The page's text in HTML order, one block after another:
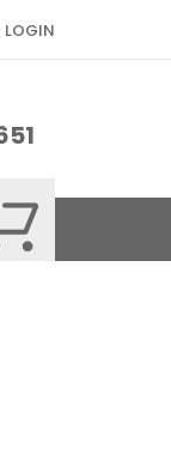
LOGIN